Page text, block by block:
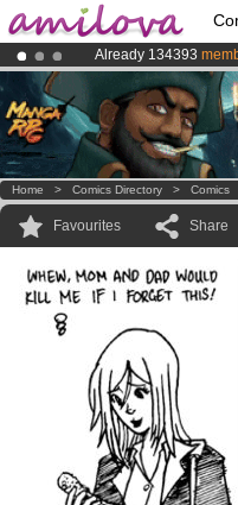
Already 134393
Premium
AmilovaKickstarter is
Home > Comics Directory > Comics
Favourites Share